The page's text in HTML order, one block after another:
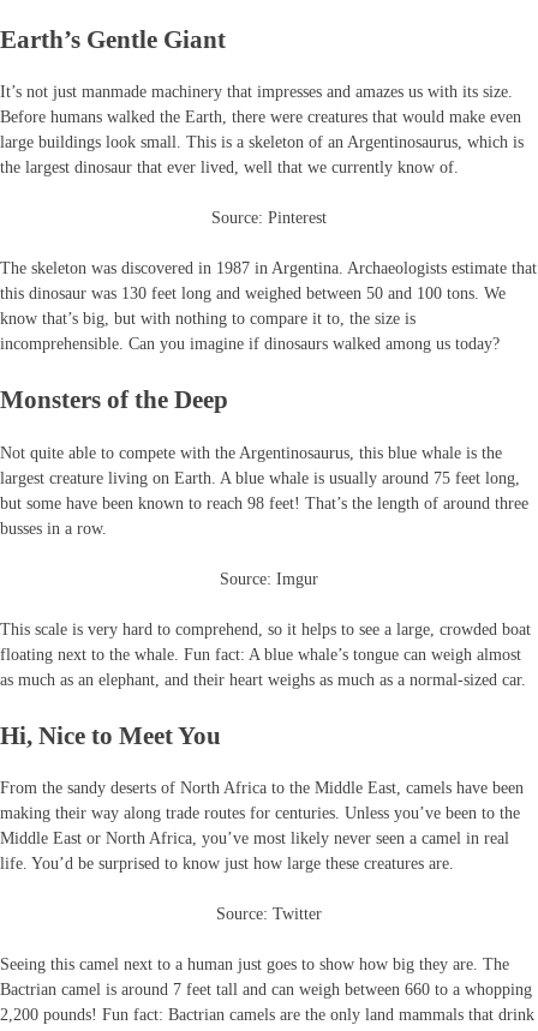
Earth’s Gentle Giant
It’s not just manmade machinery that impresses and amazes us with its size.
Before humans walked the Earth, there were creatures that would make even
large buildings look small. This is a skeleton of an Argentinosaurus, which is
the largest dinosaur that ever lived, well that we currently know of.
Source: Pinterest
The skeleton was discovered in 1987 in Argentina. Archaeologists estimate that
this dinosaur was 130 feet long and weighed between 50 and 100 tons. We
know that’s big, but with nothing to compare it to, the size is
incomprehensible. Can you imagine if dinosaurs walked among us today?
Monsters of the Deep
Not quite able to compete with the Argentinosaurus, this blue whale is the
largest creature living on Earth. A blue whale is usually around 75 feet long,
but some have been known to reach 98 feet! That’s the length of around three
busses in a row.
Source: Imgur
This scale is very hard to comprehend, so it helps to see a large, crowded boat
floating next to the whale. Fun fact: A blue whale’s tongue can weigh almost
as much as an elephant, and their heart weighs as much as a normal-sized car.
Hi, Nice to Meet You
From the sandy deserts of North Africa to the Middle East, camels have been
making their way along trade routes for centuries. Unless you’ve been to the
Middle East or North Africa, you’ve most likely never seen a camel in real
life. You’d be surprised to know just how large these creatures are.
Source: Twitter
Seeing this camel next to a human just goes to show how big they are. The
Bactrian camel is around 7 feet tall and can weigh between 660 to a whopping
2,200 pounds! Fun fact: Bactrian camels are the only land mammals that drink